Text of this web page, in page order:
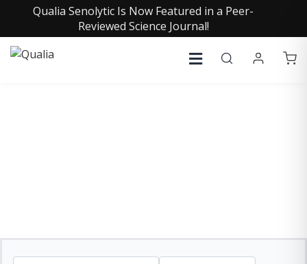
Qualia Senolytic Is Now Featured in a Peer-
Reviewed Science Journal!